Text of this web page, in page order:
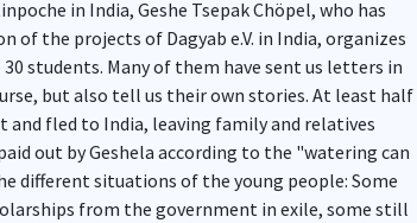
in India, Geshe Tsepak Chöpel, who has
of the projects of Dagyab e.V. in India, organizes
students. Many of them have sent us letters in
but also tell us their own stories. At least half
and fled to India, leaving family and relatives
out by Geshela according to the "watering can
different situations of the young people: Some
from the government in exile, some still